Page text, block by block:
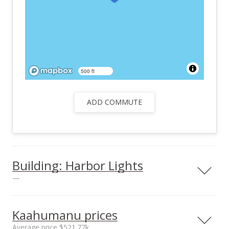
500 ft
ADD COMMUTE
Building: Harbor Lights
—
View all 25 Harbor Lights condos for sale
Kaahumanu prices